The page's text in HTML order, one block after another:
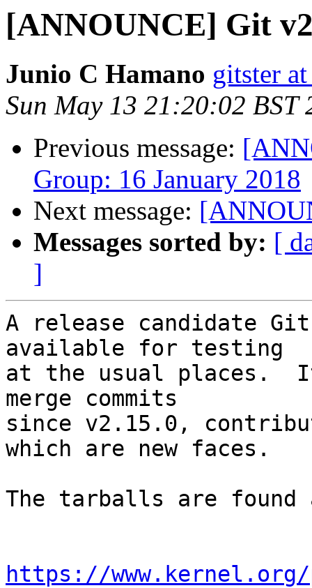
[ANNOUNCE] Git
Junio C Hamano gitster
Sun May 13 21:20:02 BST
Previous message:
Group: 16 January 2018
Next message:
Messages sorted by: [
]
A release candidate
available for testing
at the usual places.
merge commits
since v2.15.0,
which are new faces.
The tarballs are found
https://